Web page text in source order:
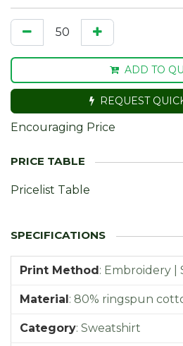
ADD TO
REQUEST
Encouraging Price
Pricelist Table
Print Method: Embroidery |
Material: 80% ringspun
Category: Sweatshirt